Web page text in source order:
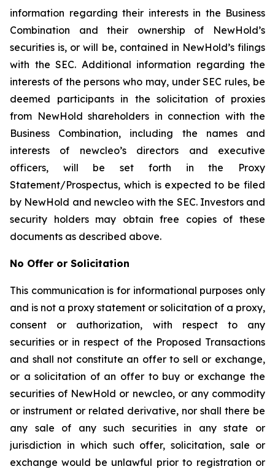
information regarding their interests in the Business
Combination and their ownership of NewHold’s
securities is, or will be, contained in NewHold’s filings
with the SEC. Additional information regarding the
interests of the persons who may, under SEC rules, be
deemed participants in the solicitation of proxies
from NewHold shareholders in connection with the
Business Combination, including the names and
interests of newcleo’s directors and executive
officers, will be set forth in the Proxy
Statement/Prospectus, which is expected to be filed
by NewHold and newcleo with the SEC. Investors and
security holders may obtain free copies of these
documents as described above.
No Offer or Solicitation
This communication is for informational purposes only
and is not a proxy statement or solicitation of a proxy,
consent or authorization, with respect to any
securities or in respect of the Proposed Transactions
and shall not constitute an offer to sell or exchange,
or a solicitation of an offer to buy or exchange the
securities of NewHold or newcleo, or any commodity
or instrument or related derivative, nor shall there be
any sale of any such securities in any state or
jurisdiction in which such offer, solicitation, sale or
exchange would be unlawful prior to registration or